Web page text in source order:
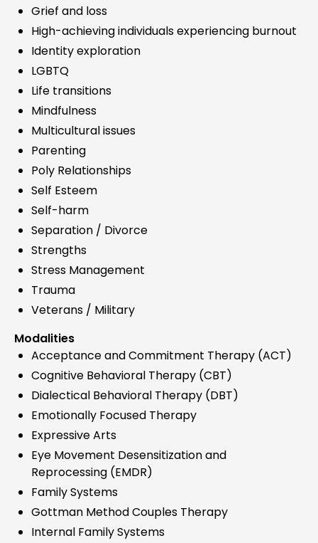
Grief and loss
High-achieving individuals experiencing burnout
Identity exploration
LGBTQ
Life transitions
Mindfulness
Multicultural issues
Parenting
Poly Relationships
Self Esteem
Self-harm
Separation / Divorce
Strengths
Stress Management
Trauma
Veterans / Military
Modalities
Acceptance and Commitment Therapy (ACT)
Cognitive Behavioral Therapy (CBT)
Dialectical Behavioral Therapy (DBT)
Emotionally Focused Therapy
Expressive Arts
Eye Movement Desensitization and
Reprocessing (EMDR)
Family Systems
Gottman Method Couples Therapy
Internal Family Systems